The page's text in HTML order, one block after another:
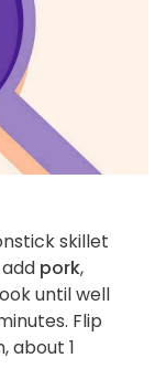
skillet
pork,
until well
Flip
about 1